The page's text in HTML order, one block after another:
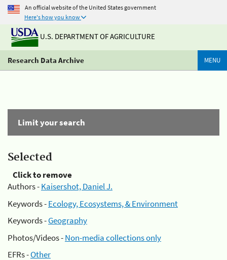
An official website of the United States government
Here's how you know
U.S. DEPARTMENT OF AGRICULTURE
Research Data Archive MENU
Limit your search
Selected
Click to remove
Authors -Kaisershot, Daniel J.
Keywords -Ecology, Ecosystems, & Environment
Keywords -Geography
Photos/Videos -Non-media collections only
EFRs -Other